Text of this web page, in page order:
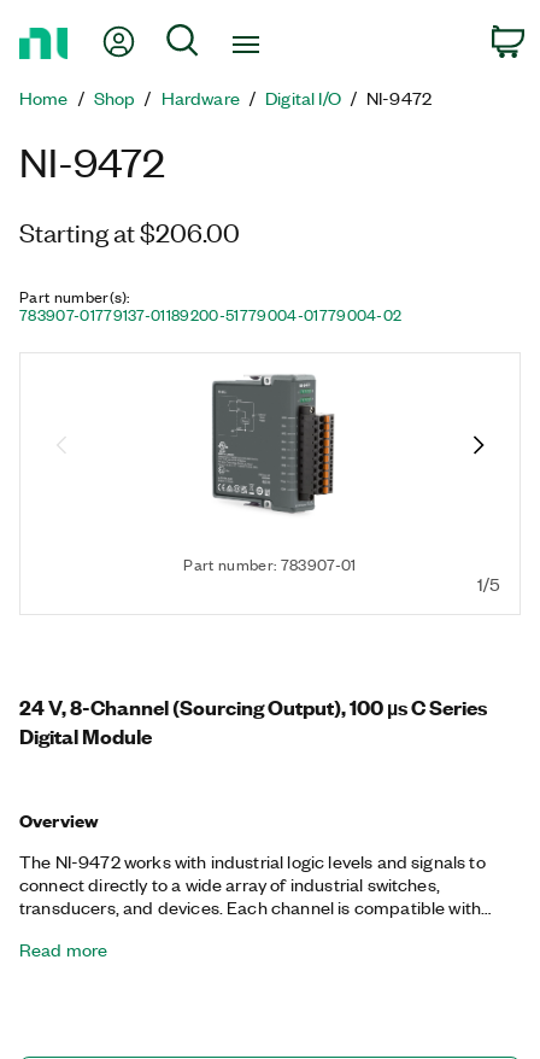
Page
My Account
Search
Home Shop Hardware Digital I/O NI-9472
NI-9472
Starting at $206.00
Part number(s):
783907-01779137-01189200-51779004-01779004-02
Part number: 783907-01
1/5
24 V, 8-Channel (Sourcing Output), 100 µs C Series
Digital Module
Overview
The NI-9472 works with industrial logic levels and signals to
connect directly to a wide array of industrial switches,
transducers, and devices. Each channel is compatible with
protection between the output channels and the backplane,
Read more